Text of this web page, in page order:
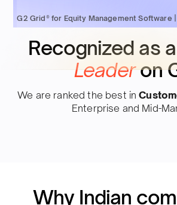
G2 Grid® for Equity Management Software
Recognized as a
Leaderon
We are ranked the best in
Enterprise and Mid-
Why Indian